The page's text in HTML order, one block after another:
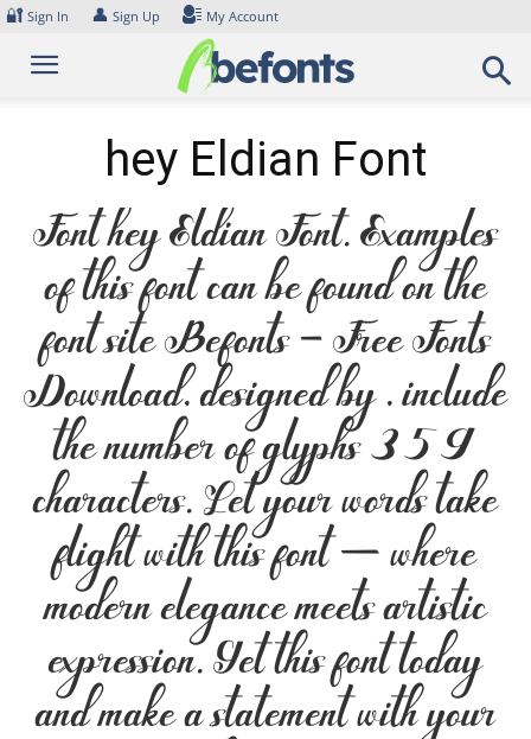
Skip
content
🔐 Sign In 👤 Sign Up My Account
hey Eldian Font
Font hey Eldian Font. Examples
of this font can be found on the
font site Befonts – Free Fonts
Download, designed by , include
the number of glyphs 359
characters. Let your words take
flight with this font — where
modern elegance meets artistic
expression. Get this font today
and make a statement with your